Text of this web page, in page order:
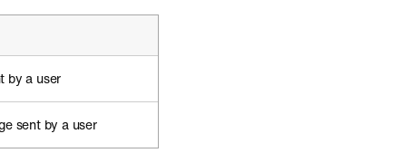
by a user
sent by a user